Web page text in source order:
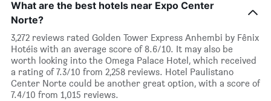
What are the best hotels near Expo Center
Norte?
3,272 reviews rated Golden Tower Express Anhembi by Fênix
Hotéis with an average score of 8.6/10. It may also be
worth looking into the Omega Palace Hotel, which received
a rating of 7.3/10 from 2,258 reviews. Hotel Paulistano
Center Norte could be another great option, with a score of
7.4/10 from 1,015 reviews.